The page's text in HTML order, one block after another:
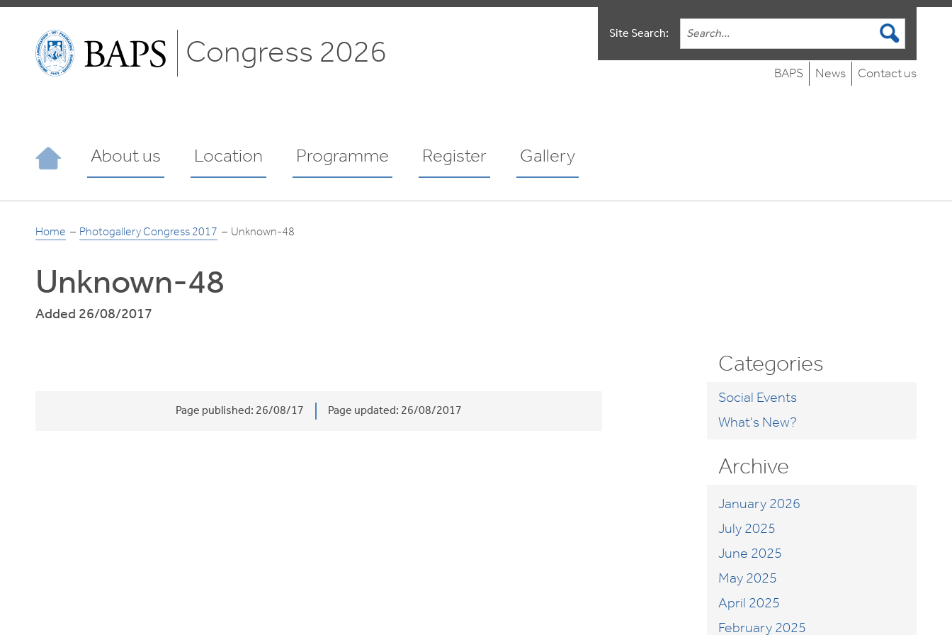
Congress 2026
About us Location Programme Register Gallery
Site Search:
BAPS News Contact us
Home Photogallery Congress 2017 Unknown-48
Unknown-48
Added 26/08/2017
Page published:26/08/17 Page updated:26/08/2017
Categories
Social Events
What's New?
Archive
January 2026
July 2025
June 2025
May 2025
April 2025
February 2025